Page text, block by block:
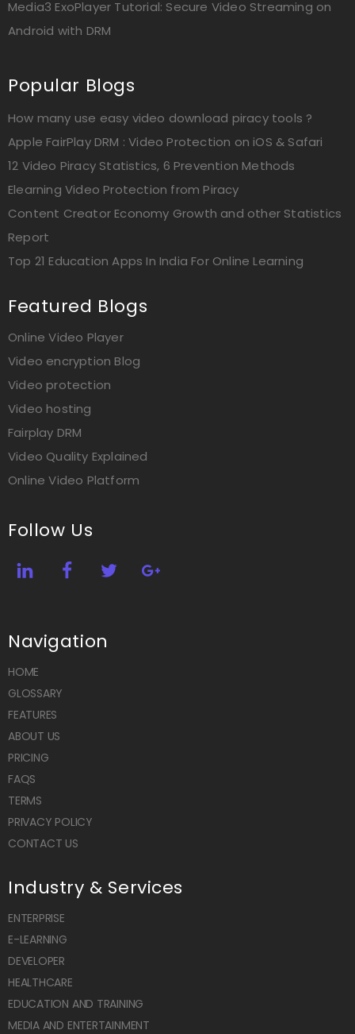
Media3 ExoPlayer Tutorial: Secure Video Streaming on
Android with DRM
Popular Blogs
How many use easy video download piracy tools ?
Apple FairPlay DRM : Video Protection on iOS & Safari
12 Video Piracy Statistics, 6 Prevention Methods
Elearning Video Protection from Piracy
Content Creator Economy Growth and other Statistics
Report
Top 21 Education Apps In India For Online Learning
Featured Blogs
Online Video Player
Video encryption Blog
Video protection
Video hosting
Fairplay DRM
Video Quality Explained
Online Video Platform
Follow Us
Navigation
HOME
GLOSSARY
FEATURES
ABOUT US
PRICING
FAQS
TERMS
PRIVACY POLICY
CONTACT US
Industry & Services
ENTERPRISE
E-LEARNING
DEVELOPER
HEALTHCARE
EDUCATION AND TRAINING
MEDIA AND ENTERTAINMENT